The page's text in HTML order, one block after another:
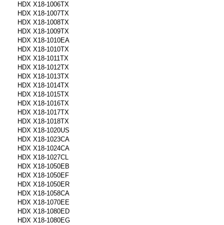
HDX X18-1006TX
HDX X18-1007TX
HDX X18-1008TX
HDX X18-1009TX
HDX X18-1010EA
HDX X18-1010TX
HDX X18-1011TX
HDX X18-1012TX
HDX X18-1013TX
HDX X18-1014TX
HDX X18-1015TX
HDX X18-1016TX
HDX X18-1017TX
HDX X18-1018TX
HDX X18-1020US
HDX X18-1023CA
HDX X18-1024CA
HDX X18-1027CL
HDX X18-1050EB
HDX X18-1050EF
HDX X18-1050ER
HDX X18-1058CA
HDX X18-1070EE
HDX X18-1080ED
HDX X18-1080EG